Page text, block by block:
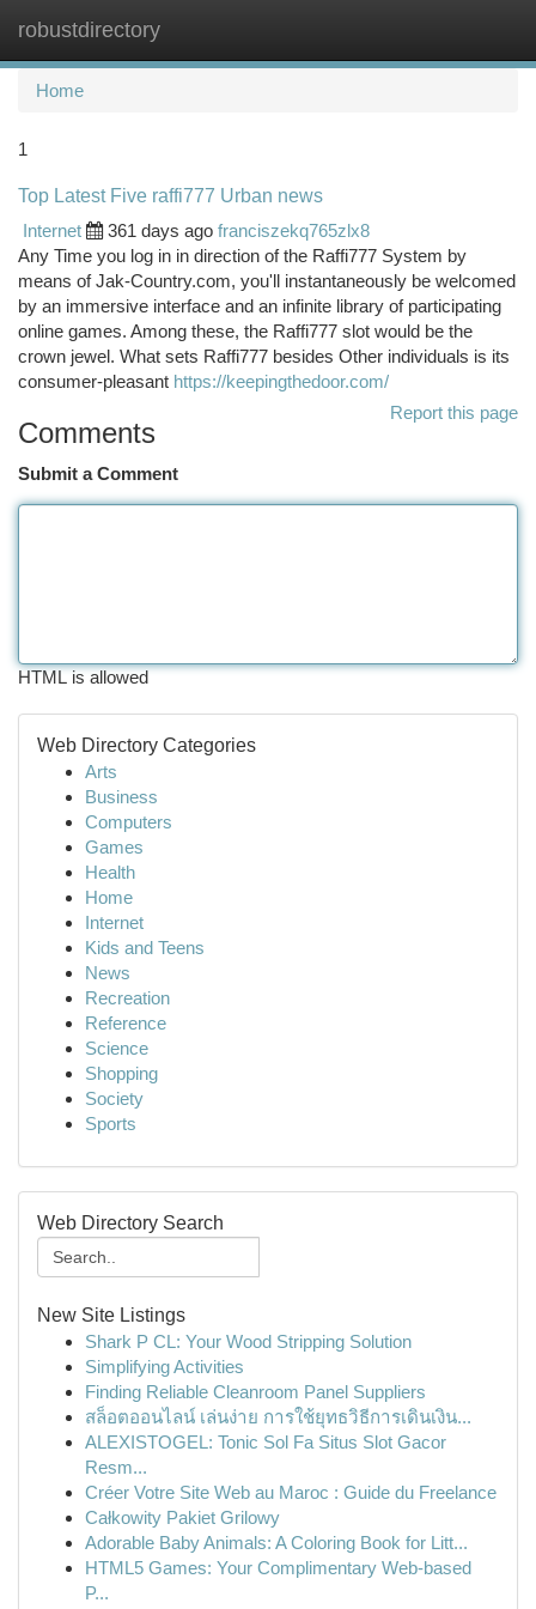
robustdirectory
Home
1
Top Latest Five raffi777 Urban news
Internet
361 days ago franciszekq765zlx8
Any Time you log in in direction of the Raffi777 System by
means of Jak-Country.com, you'll instantaneously be welcomed
by an immersive interface and an infinite library of participating
online games. Among these, the Raffi777 slot would be the
crown jewel. What sets Raffi777 besides Other individuals is its
consumer-pleasant https://keepingthedoor.com/
Report this page
Comments
Submit a Comment
HTML is allowed
Web Directory Categories
Arts
Business
Computers
Games
Health
Home
Internet
Kids and Teens
News
Recreation
Reference
Science
Shopping
Society
Sports
Web Directory Search
New Site Listings
Shark P CL: Your Wood Stripping Solution
Simplifying Activities
Finding Reliable Cleanroom Panel Suppliers
สล็อตออนไลน์ เล่นง่าย การใช้ยุทธวิธีการเดินเงิน...
ALEXISTOGEL: Tonic Sol Fa Situs Slot Gacor
Resm...
Créer Votre Site Web au Maroc : Guide du Freelance
Całkowity Pakiet Grilowy
Adorable Baby Animals: A Coloring Book for Litt...
HTML5 Games: Your Complimentary Web-based
P...